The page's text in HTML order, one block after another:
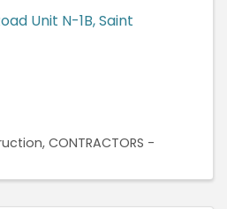
Unit N-1B,Saint
CONTRACTORS -